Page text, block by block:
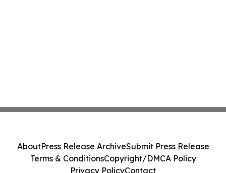
AboutPress Release ArchiveSubmit Press Release
Terms & ConditionsCopyright/DMCA Policy
Privacy PolicyContact